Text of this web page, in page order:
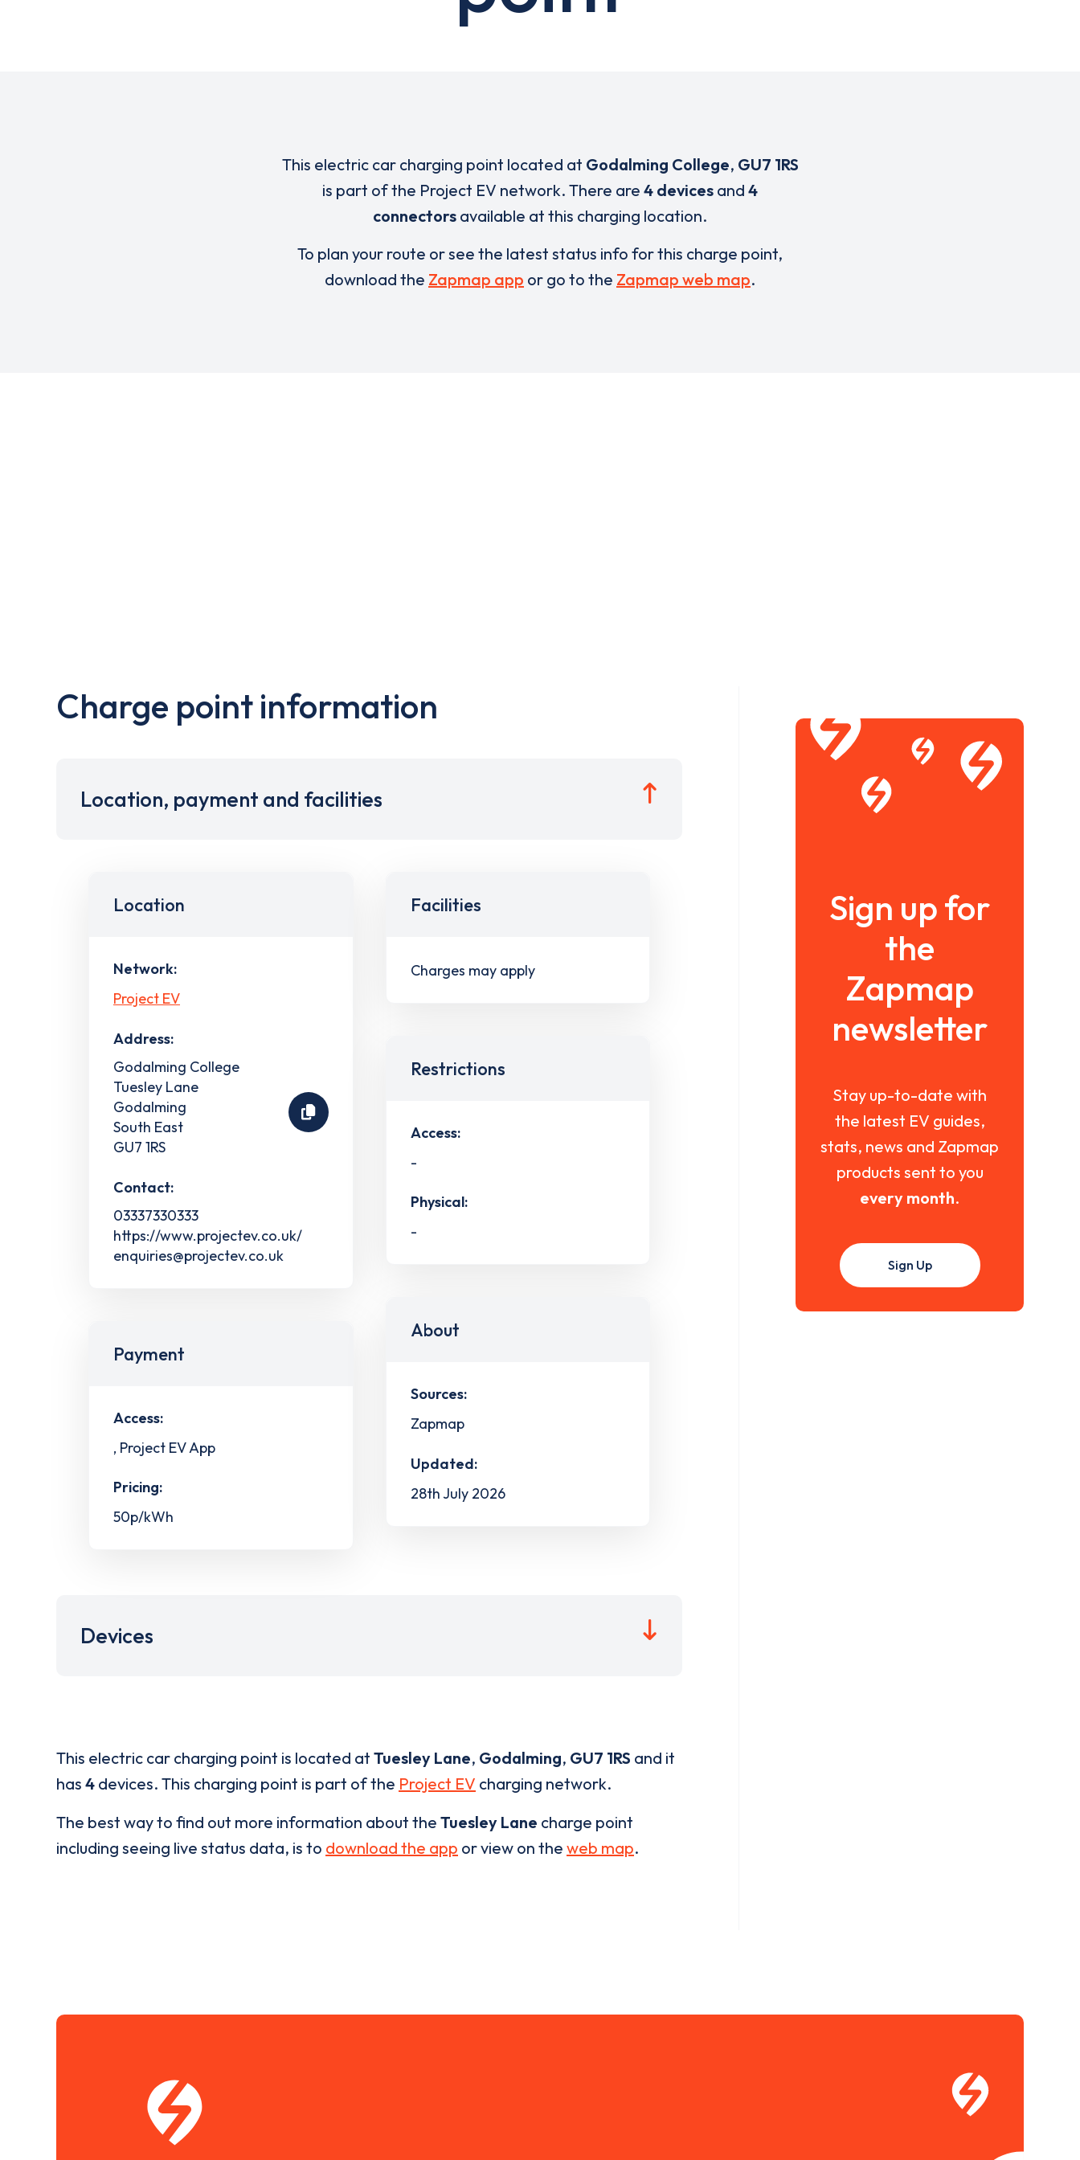
This electric car charging point located at Godalming College, GU7 1RS
is part of the Project EV network. There are 4 devices and 4
connectors available at this charging location.
To plan your route or see the latest status info for this charge point,
download the Zapmap app or go to the Zapmap web map.
Charge point information
Location, payment and facilities
Location
Network:
Project EV
Address:
Godalming College
Tuesley Lane
Godalming
South East
GU7 1RS
Contact:
03337330333
https://www.projectev.co.uk/
enquiries@projectev.co.uk
Payment
Access:
, Project EV App
Pricing:
50p/kWh
Facilities
Charges may apply
Restrictions
Access:
-
Physical:
-
About
Sources:
Zapmap
Updated:
28th July 2026
Devices
This electric car charging point is located at Tuesley Lane, Godalming, GU7 1RS and it
has 4 devices. This charging point is part of the Project EV charging network.
The best way to find out more information about the Tuesley Lane charge point
including seeing live status data, is to download the app or view on the web map.
Sign up for
the
Zapmap
newsletter
Stay up-to-date with
the latest EV guides,
stats, news and Zapmap
products sent to you
every month.
Sign Up